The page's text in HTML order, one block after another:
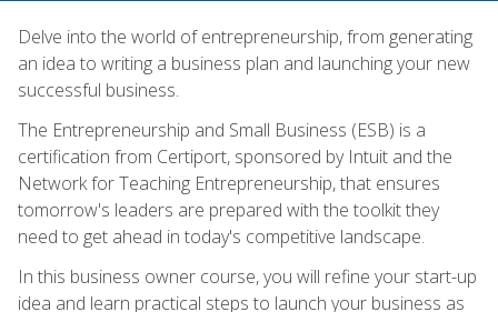
Delve into the world of entrepreneurship, from generating
an idea to writing a business plan and launching your new
successful business.
The Entrepreneurship and Small Business (ESB) is a
certification from Certiport, sponsored by Intuit and the
Network for Teaching Entrepreneurship, that ensures
tomorrow's leaders are prepared with the toolkit they
need to get ahead in today's competitive landscape.
In this business owner course, you will refine your start-up
idea and learn practical steps to launch your business as